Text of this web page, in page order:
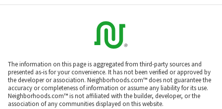
The information on this page is aggregated from third-party sources and
presented as-is for your convenience. It has not been verified or approved by
the developer or association. Neighborhoods.com™ does not guarantee the
accuracy or completeness of information or assume any liability for its use.
Neighborhoods.com™ is not affiliated with the builder, developer, or the
association of any communities displayed on this website.